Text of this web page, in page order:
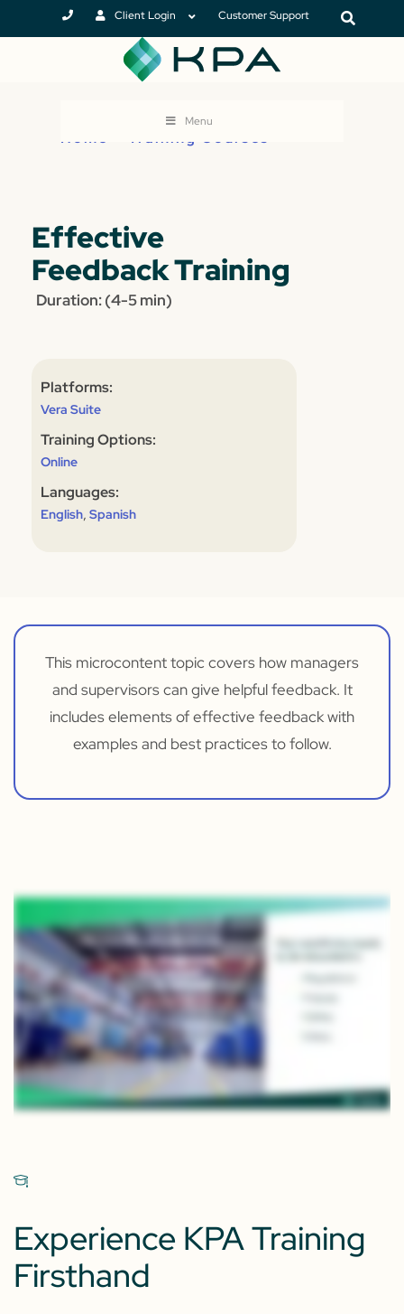
Client Login Customer Support
Menu
Home Training Courses
Effective
Feedback Training
Duration: (4-5 min)
Platforms:
Vera Suite
Training Options:
Online
Languages:
English, Spanish
This microcontent topic covers how managers
and supervisors can give helpful feedback. It
includes elements of effective feedback with
examples and best practices to follow.
Experience KPA Training
Firsthand